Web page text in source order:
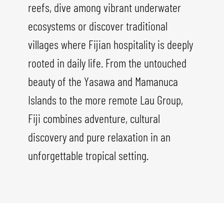
reefs, dive among vibrant underwater
ecosystems or discover traditional
villages where Fijian hospitality is deeply
rooted in daily life. From the untouched
beauty of the Yasawa and Mamanuca
Islands to the more remote Lau Group,
Fiji combines adventure, cultural
discovery and pure relaxation in an
unforgettable tropical setting.